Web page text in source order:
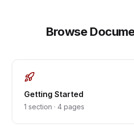
Browse
Getting Started
1 section · 4 pages